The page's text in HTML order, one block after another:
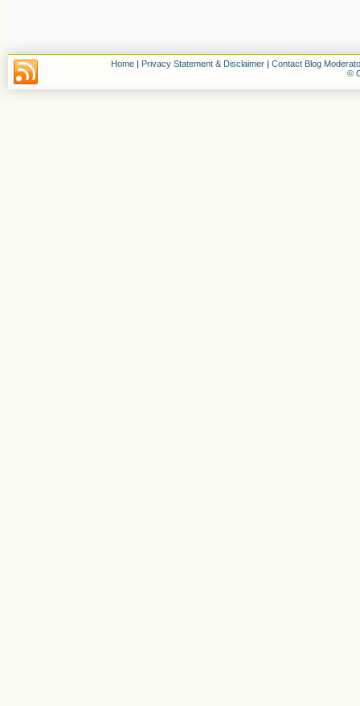
Home | Privacy Statement & Disclaimer | Contact Blog
©